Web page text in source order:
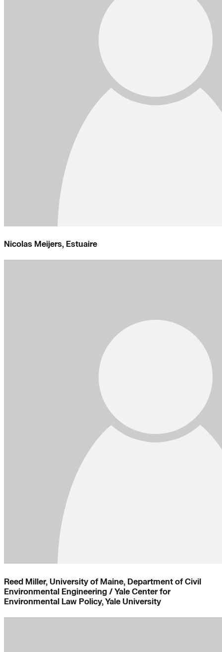
Nicolas Meijers, Estuaire
Reed Miller, University of Maine, Department of Civil
Environmental Engineering / Yale Center for
Environmental Law Policy, Yale University